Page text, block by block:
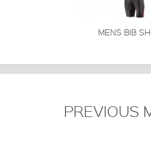
MENS BIB
PREVIOUS